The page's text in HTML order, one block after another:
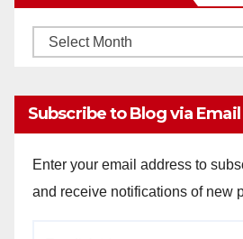
Monthly
Subscribe to Blog via Email
Enter your email address to
and receive notifications of new